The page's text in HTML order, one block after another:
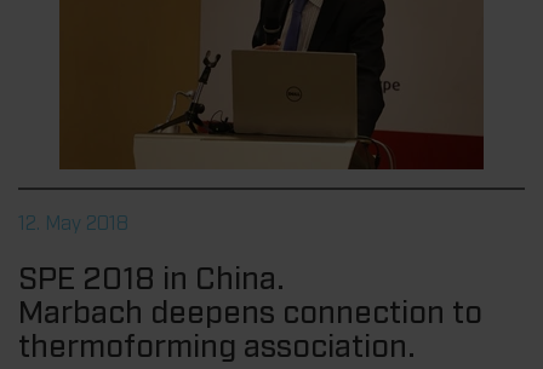
12. May 2018
SPE 2018 in China.
Marbach deepens connection to
thermoforming association.